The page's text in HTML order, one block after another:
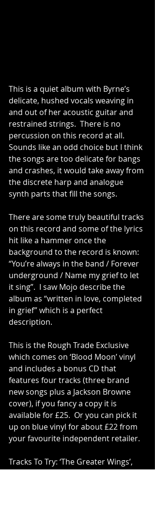
This is a quiet album with Byrne’s
delicate, hushed vocals weaving in
and out of her acoustic guitar and
restrained strings.  There is no
percussion on this record at all.
Sounds like an odd choice but I think
the songs are too delicate for bangs
and crashes, it would take away from
the discrete harp and analogue
synth parts that fill the songs.
There are some truly beautiful tracks
on this record and some of the lyrics
hit like a hammer once the
background to the record is known:
“You’re always in the band / Forever
underground / Name my grief to let
it sing”.  I saw Mojo describe the
album as “written in love, completed
in grief” which is a perfect
description.
This is the Rough Trade Exclusive
which comes on ‘Blood Moon’ vinyl
and includes a bonus CD that
features four tracks (three brand
new songs plus a Jackson Browne
cover), if you fancy a copy it is
available for £25.  Or you can pick it
up on blue vinyl for about £22 from
your favourite independent retailer.
Tracks To Try: ‘The Greater Wings’,